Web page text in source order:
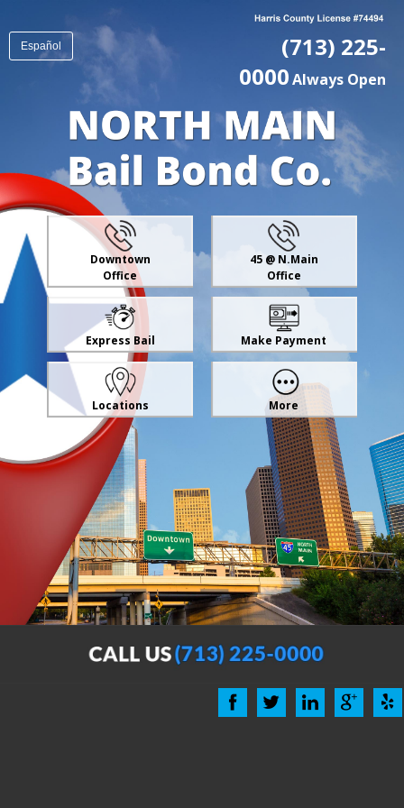
Español
(713) 225-
0000Always Open
Downtown
Office
45 @ N.Main
Office
Express Bail Make Payment
Locations More